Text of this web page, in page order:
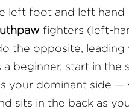
left foot and left hand
fighters (left-
the opposite, leading
beginner, start in the
your dominant side —
sits in the back as